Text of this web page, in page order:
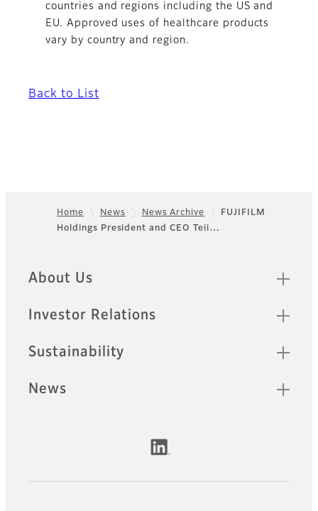
countries and regions including the US and
EU. Approved uses of healthcare products
vary by country and region.
Back to List
Footer
Home News News Archive
FUJIFILM
Holdings President and CEO Teii…
Quick Links
About Us
Investor Relations
Sustainability
News
Official Social Media Accounts